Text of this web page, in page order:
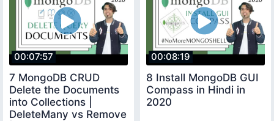
00:07:57
7 MongoDB CRUD
Delete the Documents
into Collections |
DeleteMany vs Remove
00:08:19
8 Install MongoDB GUI
Compass in Hindi in
2020